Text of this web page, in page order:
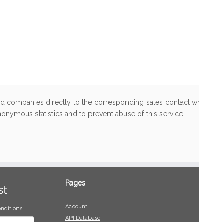
companies directly to the corresponding sales contact
statistics and to prevent abuse of this service.
Pages
Account
API Database